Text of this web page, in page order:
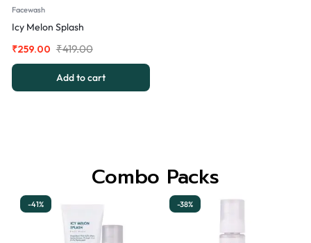
Facewash
Icy Melon Splash
₹419.00
₹259.00
Add to cart
Combo Packs
-41% -38%